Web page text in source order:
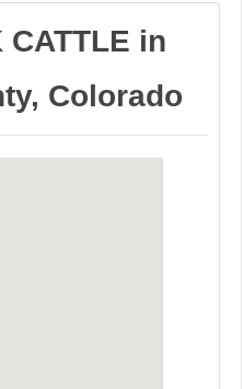
CATTLE in
Colorado